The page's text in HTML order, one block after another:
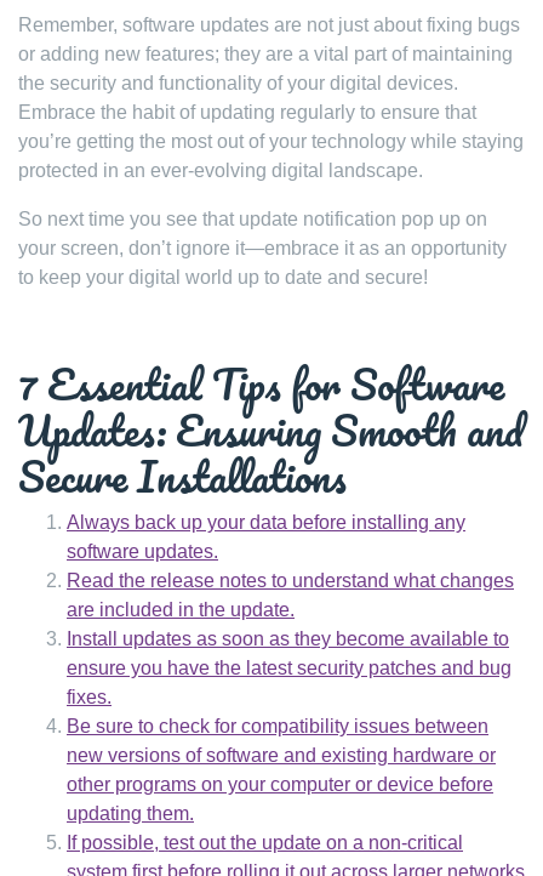
Remember, software updates are not just about fixing bugs
or adding new features; they are a vital part of maintaining
the security and functionality of your digital devices.
Embrace the habit of updating regularly to ensure that
you’re getting the most out of your technology while staying
protected in an ever-evolving digital landscape.
So next time you see that update notification pop up on
your screen, don’t ignore it—embrace it as an opportunity
to keep your digital world up to date and secure!
7 Essential Tips for Software
Updates: Ensuring Smooth and
Secure Installations
Always back up your data before installing any
software updates.
Read the release notes to understand what changes
are included in the update.
Install updates as soon as they become available to
ensure you have the latest security patches and bug
fixes.
Be sure to check for compatibility issues between
new versions of software and existing hardware or
other programs on your computer or device before
updating them.
If possible, test out the update on a non-critical
system first before rolling it out across larger networks